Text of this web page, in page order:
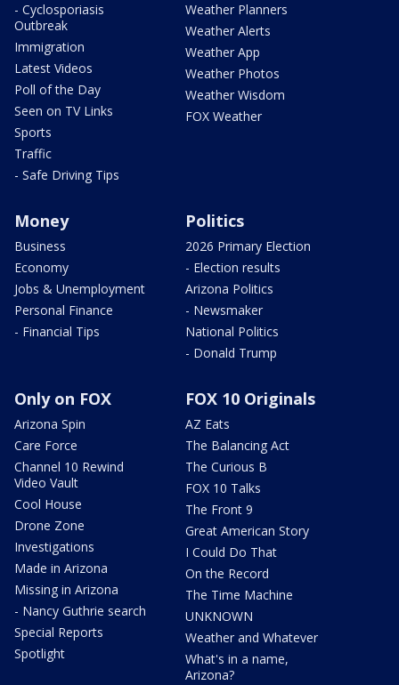
- Cyclosporiasis
Outbreak
Immigration
Latest Videos
Poll of the Day
Seen on TV Links
Sports
Traffic
- Safe Driving Tips
Weather Planners
Weather Alerts
Weather App
Weather Photos
Weather Wisdom
FOX Weather
Money
Business
Economy
Jobs & Unemployment
Personal Finance
- Financial Tips
Politics
2026 Primary Election
- Election results
Arizona Politics
- Newsmaker
National Politics
- Donald Trump
Only on FOX
Arizona Spin
Care Force
Channel 10 Rewind
Video Vault
Cool House
Drone Zone
Investigations
Made in Arizona
Missing in Arizona
- Nancy Guthrie search
Special Reports
Spotlight
FOX 10 Originals
AZ Eats
The Balancing Act
The Curious B
FOX 10 Talks
The Front 9
Great American Story
I Could Do That
On the Record
The Time Machine
UNKNOWN
Weather and Whatever
What's in a name,
Arizona?